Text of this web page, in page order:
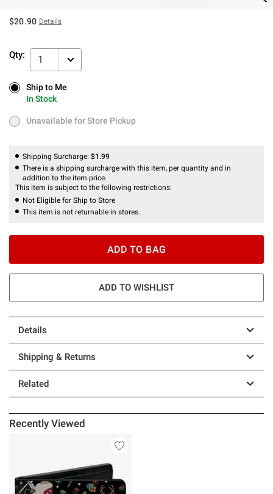
$20.90 Details
Qty: 1
Ship to Me
In Stock
Ship to Me
In Stock
Unavailable for Store Pickup
Unavailable for Store Pickup
Shipping Surcharge: $1.99
There is a shipping surcharge with this item, per quantity and in
addition to the item price.
This item is subject to the following restrictions:
Not Eligible for Ship to Store
This item is not returnable in stores.
ADD TO BAG
ADD TO WISHLIST
Details
Shipping & Returns
Related
Recently Viewed